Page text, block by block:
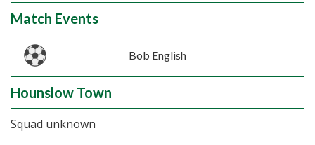
Match Events
Bob English
Hounslow Town
Squad unknown